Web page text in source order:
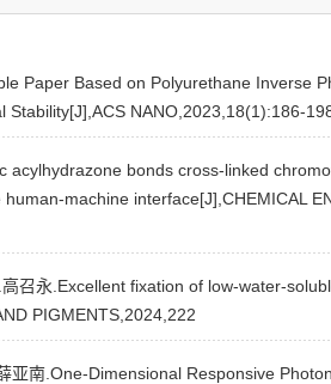
Paper Based on Polyurethane Inverse
NANO,2023,18(1):186-
acylhydrazone bonds cross-linked
machine interface[J],CHEMICAL
召永.Excellent fixation of low-water-
PIGMENTS,2024,222
亚南.One-Dimensional Responsive